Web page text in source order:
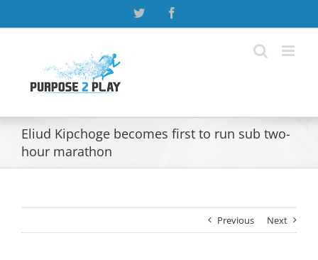
content
Twitter
Eliud Kipchoge becomes first to run sub two-
hour marathon
Previous Next